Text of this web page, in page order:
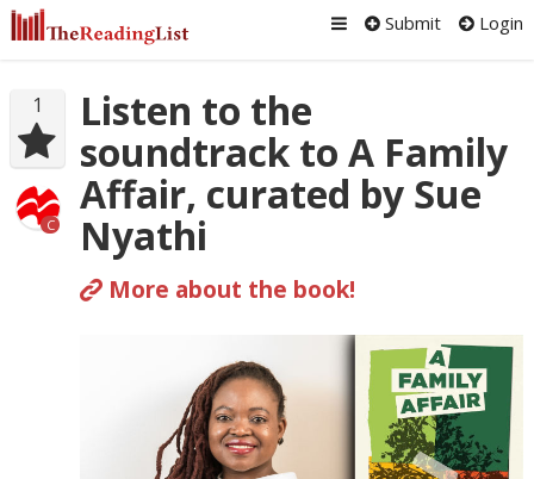
Submit Login
1
C
Listen to the
soundtrack to A Family
Affair, curated by Sue
Nyathi
More about the book!